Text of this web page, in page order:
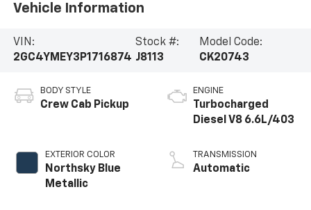
Vehicle Information
VIN:
2GC4YMEY3P1716874
Stock #:
J8113
Model Code:
CK20743
BODY STYLE
Crew Cab Pickup
EXTERIOR COLOR
Northsky Blue
Metallic
ENGINE
Turbocharged
Diesel V8 6.6L/403
TRANSMISSION
Automatic